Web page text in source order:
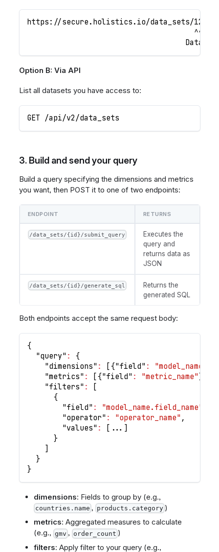
https://secure.holistics.io/data_sets/
                                      ^^^^^
Dataset
Option B: Via API
List all datasets you have access to:
GET /api/v2/data_sets
3. Build and send your query
Build a query specifying the dimensions and metrics
you want, then POST it to one of two endpoints:
ENDPOINT RETURNS
/data_sets/{id}/submit_query
Executes the
query and
returns data as
JSON
/data_sets/{id}/generate_sql
Returns the
generated SQL
Both endpoints accept the same request body:
{
"query" :
{
"dimensions" : [{"field" :
"metrics" : [{"field" : "metric_name" }
"filters" :
[
{
"field" : "model_name.field_name"
"operator" : "operator_name" ,
"values" : [ ... ]
}
]
}
}
dimensions: Fields to group by (e.g.,
countries.name , products.category )
metrics: Aggregated measures to calculate
(e.g., gmv , order_count )
filters: Apply filter to your query (e.g.,